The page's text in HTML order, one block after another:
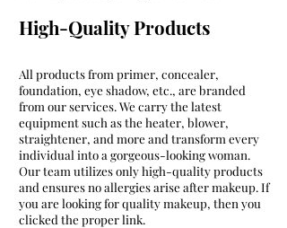
High-Quality Products
All products from primer, concealer,
foundation, eye shadow, etc., are branded
from our services. We carry the latest
equipment such as the heater, blower,
straightener, and more and transform every
individual into a gorgeous-looking woman.
Our team utilizes only high-quality products
and ensures no allergies arise after makeup. If
you are looking for quality makeup, then you
clicked the proper link.